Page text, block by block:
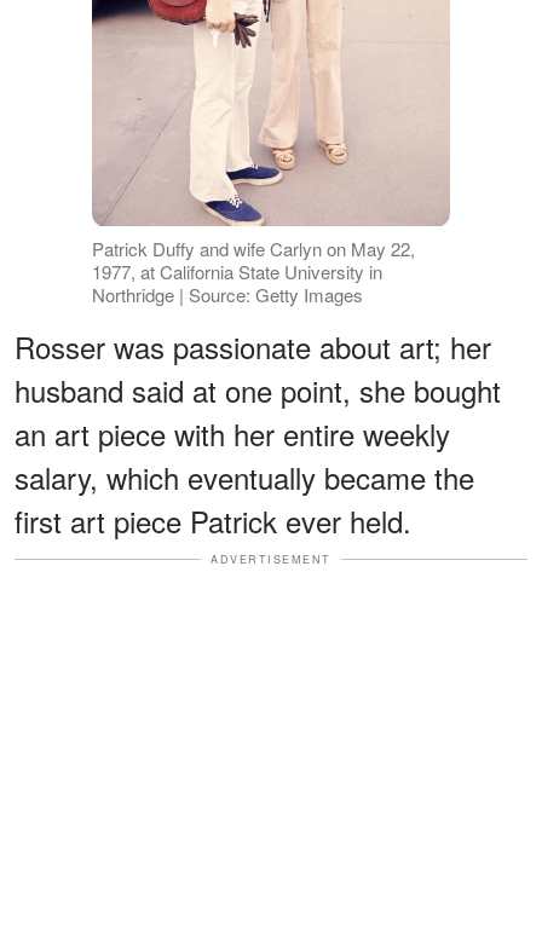
Patrick Duffy and wife Carlyn on May 22,
1977, at California State University in
Northridge | Source: Getty Images
Rosser was passionate about art; her
husband said at one point, she bought
an art piece with her entire weekly
salary, which eventually became the
first art piece Patrick ever held.
ADVERTISEMENT